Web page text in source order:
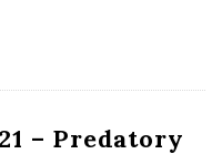
– Predatory